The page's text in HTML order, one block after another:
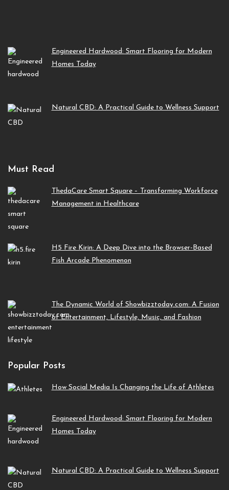
Engineered Hardwood: Smart Flooring for Modern
Homes Today
Natural CBD: A Practical Guide to Wellness Support
Must Read
ThedaCare Smart Square – Transforming Workforce
Management in Healthcare
H5 Fire Kirin: A Deep Dive into the Browser-Based
Fish Arcade Phenomenon
The Dynamic World of Showbizztoday.com: A Fusion
of Entertainment, Lifestyle, Music, and Fashion
Popular Posts
How Social Media Is Changing the Life of Athletes
Engineered Hardwood: Smart Flooring for Modern
Homes Today
Natural CBD: A Practical Guide to Wellness Support